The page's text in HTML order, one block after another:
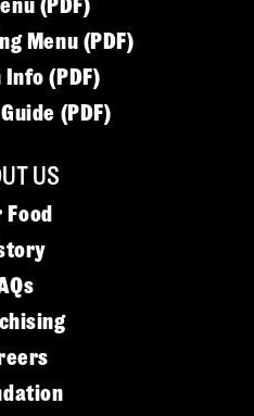
(PDF)
Menu (PDF)
(PDF)
(PDF)
US
Food